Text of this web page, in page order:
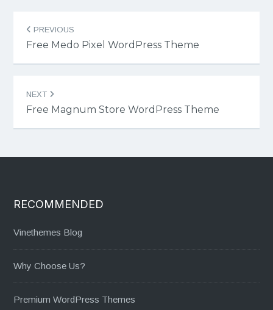
Post
navigation
PREVIOUS
Free Medo Pixel WordPress Theme
NEXT
Free Magnum Store WordPress Theme
RECOMMENDED
Vinethemes Blog
Why Choose Us?
Premium WordPress Themes